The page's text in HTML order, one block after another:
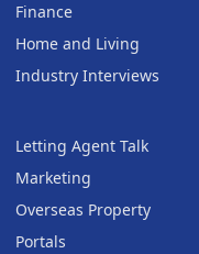
Finance
Home and Living
Industry Interviews
Letting Agent Talk
Marketing
Overseas Property
Portals